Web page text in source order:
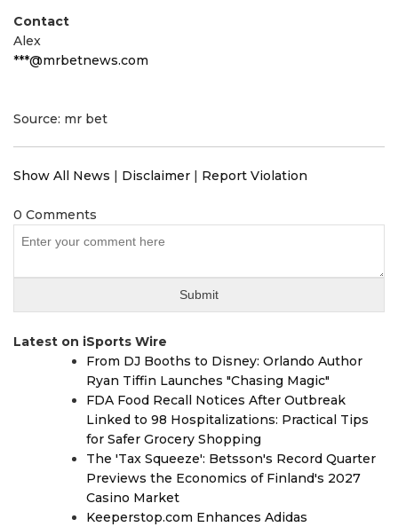
Contact
Alex
***@mrbetnews.com
Source: mr bet
Show All News | Disclaimer | Report Violation
0 Comments
Latest on iSports Wire
From DJ Booths to Disney: Orlando Author
Ryan Tiffin Launches "Chasing Magic"
FDA Food Recall Notices After Outbreak
Linked to 98 Hospitalizations: Practical Tips
for Safer Grocery Shopping
The 'Tax Squeeze': Betsson's Record Quarter
Previews the Economics of Finland's 2027
Casino Market
Keeperstop.com Enhances Adidas